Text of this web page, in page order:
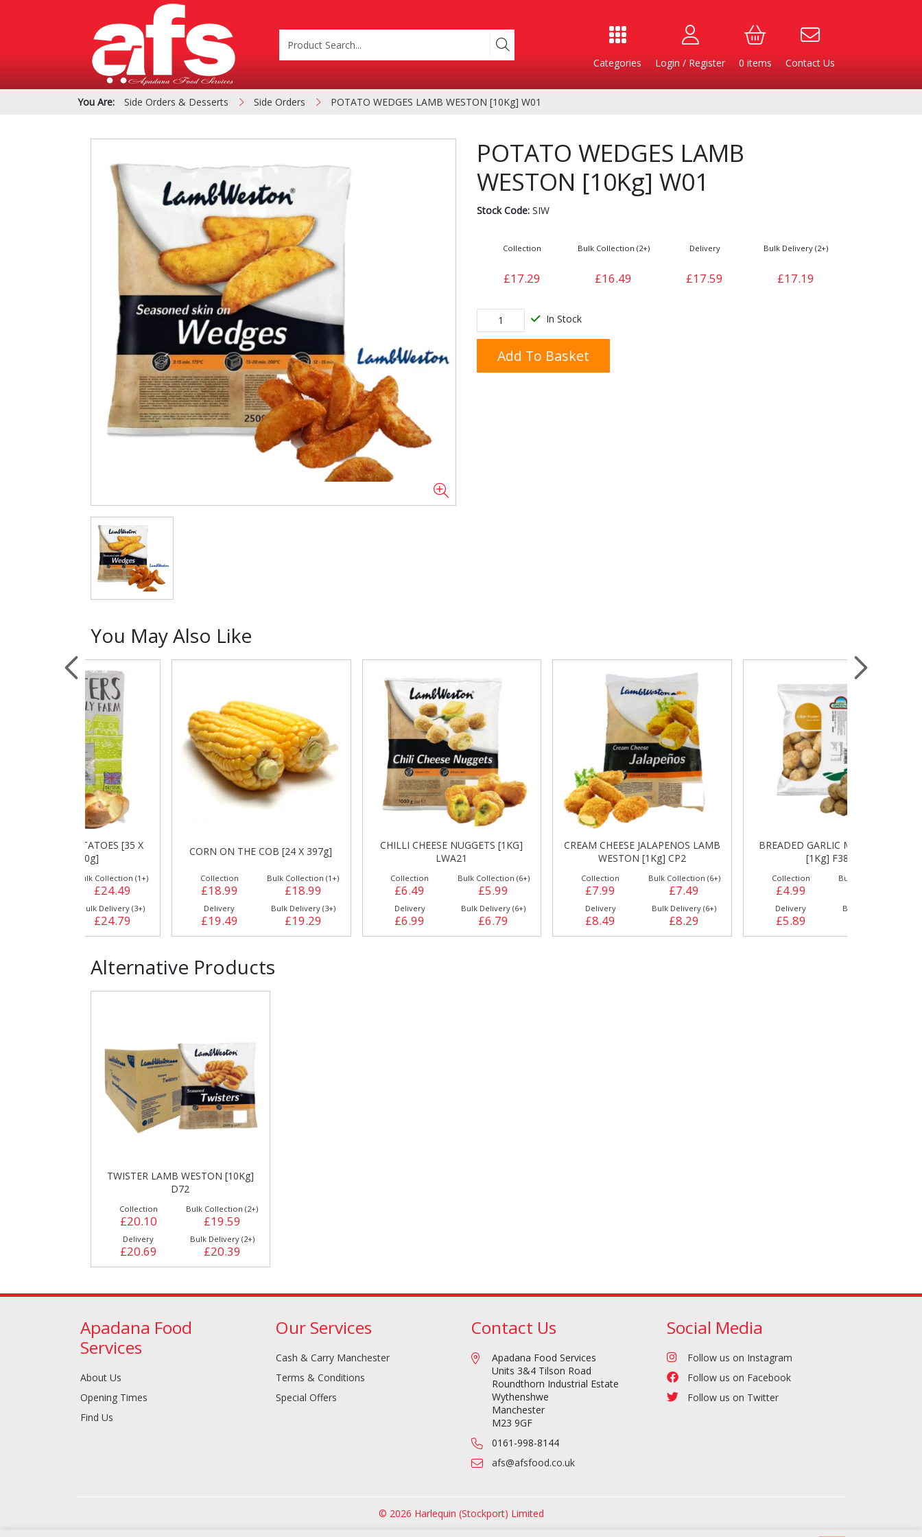
Categories Login / Register 0 items Contact Us
Product Categories
PIZZA & SIDE ORDER
BOXES
Cardboard &
Polystyrene Boxes
Bakery Cheese & Dairy
Cleaning & Hygiene
Condiments & Pickles Cooking Ingredients
Fries
Sauces, Dressings &
Relish
FRANKFURTER Wrapping & Bags Accessories
You Are: Side Orders & Desserts Side Orders POTATO WEDGES LAMB WESTON [10Kg] W01
POTATO WEDGES LAMB
WESTON [10Kg] W01
Stock Code:SIW
Collection
£17.29
Bulk Collection (2+)
£16.49
Delivery
£17.59
Bulk Delivery (2+)
£17.19
In Stock
Add To Basket
You May Also Like
CORN ON THE COB [24 X 397g]
Collection
£18.99
Bulk Collection (1+)
£18.99
Delivery
£19.49
Bulk Delivery (3+)
£19.29
CHILLI CHEESE NUGGETS [1KG]
Collection
£6.49
Bulk Collection (6+)
£5.99
Delivery
£6.99
Bulk Delivery (6+)
£6.79
CREAM CHEESE JALAPENOS LAMB
WESTON [1Kg] CP2
Collection
£7.99
Bulk Collection (6+)
£7.49
Delivery
£8.49
Bulk Delivery (6+)
£8.29
BREADED GARLIC MUSHROOMS
Collection
£4.99
Bulk Collection (1+)
£4.99
Delivery
£5.89
Bulk Delivery (6+)
£5.49
Alternative Products
TWISTER LAMB WESTON [10Kg]
D72
Collection
£20.10
Bulk Collection (2+)
£19.59
Delivery
£20.69
Bulk Delivery (2+)
£20.39
Apadana Food
Services
About Us
Opening Times
Find Us
Our Services
Cash & Carry Manchester
Terms & Conditions
Special Offers
Contact Us
Apadana Food Services
Units 3&4 Tilson Road
Roundthorn Industrial Estate
Wythenshwe
Manchester
M23 9GF
0161-998-8144
afs@afsfood.co.uk
Social Media
Follow us on Instagram
Follow us on Facebook
Follow us on Twitter
© 2026 Harlequin (Stockport) Limited